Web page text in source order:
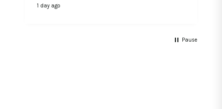
1 day ago
Pause